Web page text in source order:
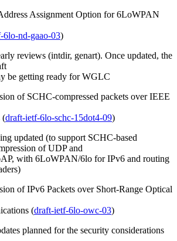
Assignment Option for 6LoWPAN
6lo-nd-gaao-03)
reviews (intdir, genart). Once updated, the
be getting ready for WGLC
of SCHC-compressed packets over IEEE
(draft-ietf-6lo-schc-15dot4-09)
updated (to support SCHC-based
of UDP and
with 6LoWPAN/6lo for IPv6 and routing
of IPv6 Packets over Short-Range Optical
(draft-ietf-6lo-owc-03)
planned for the security considerations